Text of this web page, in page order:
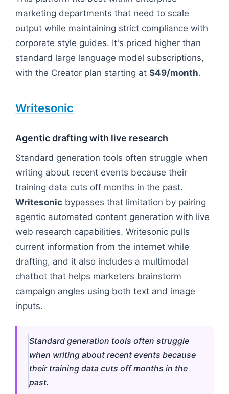
marketing departments that need to scale
output while maintaining strict compliance with
corporate style guides. It's priced higher than
standard large language model subscriptions,
with the Creator plan starting at $49/month.
Writesonic
Agentic drafting with live research
Standard generation tools often struggle when
writing about recent events because their
training data cuts off months in the past.
Writesonic bypasses that limitation by pairing
agentic automated content generation with live
web research capabilities. Writesonic pulls
current information from the internet while
drafting, and it also includes a multimodal
chatbot that helps marketers brainstorm
campaign angles using both text and image
inputs.
Standard generation tools often struggle
when writing about recent events because
their training data cuts off months in the
past.